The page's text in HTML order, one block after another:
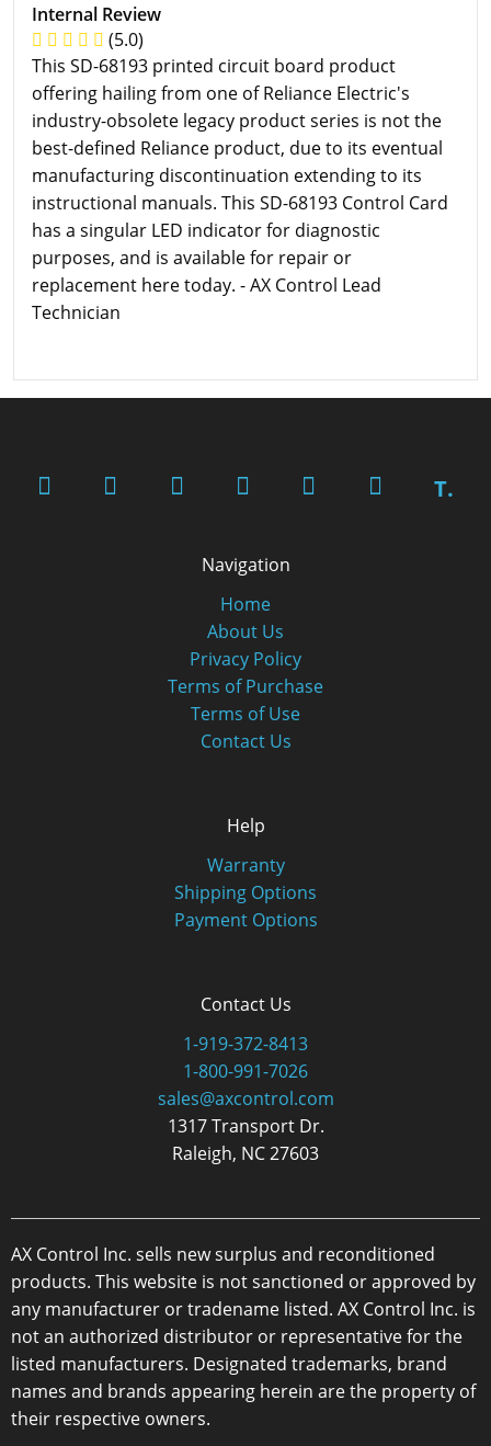
Internal Review
(5.0)
This SD-68193 printed circuit board product
offering hailing from one of Reliance Electric's
industry-obsolete legacy product series is not the
best-defined Reliance product, due to its eventual
manufacturing discontinuation extending to its
instructional manuals. This SD-68193 Control Card
has a singular LED indicator for diagnostic
purposes, and is available for repair or
replacement here today. - AX Control Lead
Technician
T.
Navigation
Home
About Us
Privacy Policy
Terms of Purchase
Terms of Use
Contact Us
Help
Warranty
Shipping Options
Payment Options
Contact Us
1-919-372-8413
1-800-991-7026
sales@axcontrol.com
1317 Transport Dr.
Raleigh, NC 27603
AX Control Inc. sells new surplus and reconditioned
products. This website is not sanctioned or approved by
any manufacturer or tradename listed. AX Control Inc. is
not an authorized distributor or representative for the
listed manufacturers. Designated trademarks, brand
names and brands appearing herein are the property of
their respective owners.